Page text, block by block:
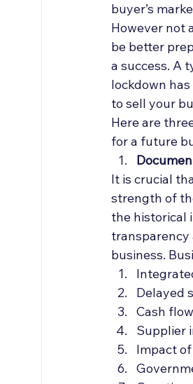
buyer’s
However not
be better
a success. A
lockdown
to sell your
Here are
for a future
It is crucial
strength of
the historical
transparency
business.
Delayed
Cash
Supplier
Impact